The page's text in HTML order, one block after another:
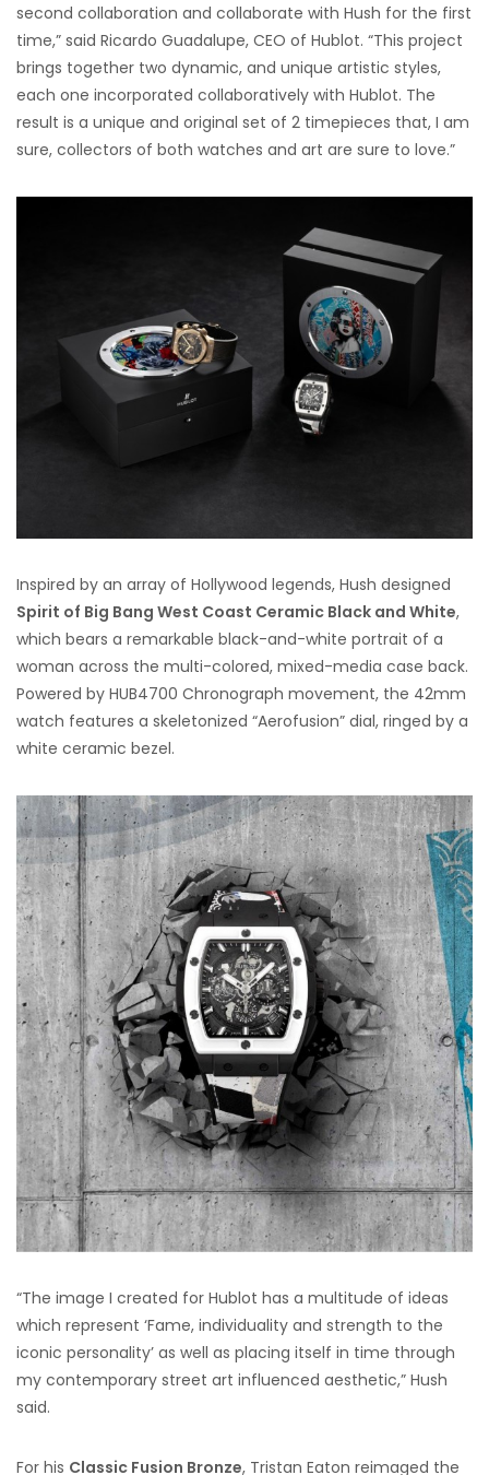
second collaboration and collaborate with Hush for the first
time,” said Ricardo Guadalupe, CEO of Hublot. “This project
brings together two dynamic, and unique artistic styles,
each one incorporated collaboratively with Hublot. The
result is a unique and original set of 2 timepieces that, I am
sure, collectors of both watches and art are sure to love.”
Inspired by an array of Hollywood legends, Hush designed
Spirit of Big Bang West Coast Ceramic Black and White,
which bears a remarkable black-and-white portrait of a
woman across the multi-colored, mixed-media case back.
Powered by HUB4700 Chronograph movement, the 42mm
watch features a skeletonized “Aerofusion” dial, ringed by a
white ceramic bezel.
“The image I created for Hublot has a multitude of ideas
which represent ‘Fame, individuality and strength to the
iconic personality’ as well as placing itself in time through
my contemporary street art influenced aesthetic,” Hush
said.
For his Classic Fusion Bronze, Tristan Eaton reimaged the